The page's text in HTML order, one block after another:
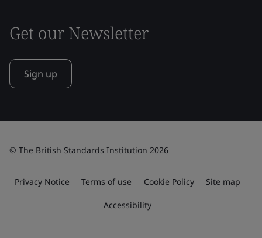
Get our Newsletter
Sign up
© The British Standards Institution 2026
Privacy Notice Terms of use Cookie Policy Site map
Accessibility